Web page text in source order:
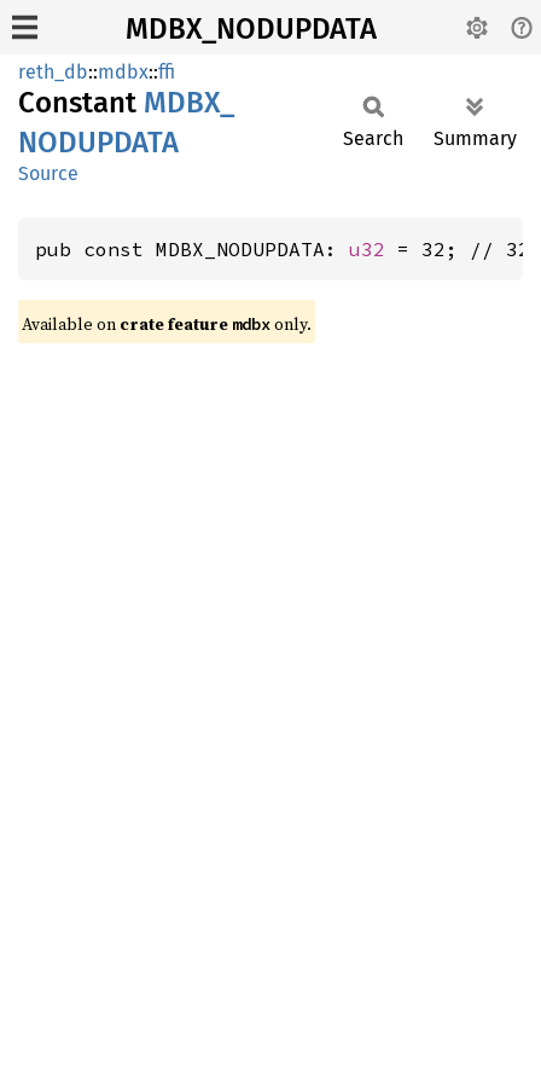
MDBX_NODUPDATA
reth_db::mdbx::ffi
Constant MDBX_
NODUPDATA
Source
Search Summary
pub const MDBX_NODUPDATA: u32 = 32; //
Available on crate feature mdbxonly.